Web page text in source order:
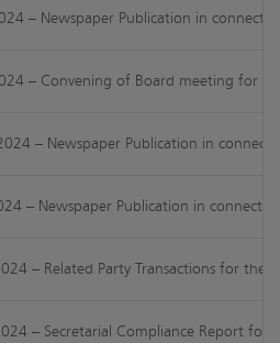
– Newspaper Publication in
– Convening of Board meeting for
– Newspaper Publication in
– Newspaper Publication in
– Related Party Transactions for the
– Secretarial Compliance Report for